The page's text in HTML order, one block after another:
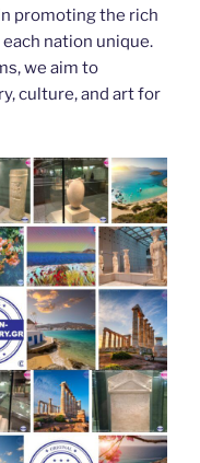
promoting the rich
nation unique.
we aim to
culture, and art for